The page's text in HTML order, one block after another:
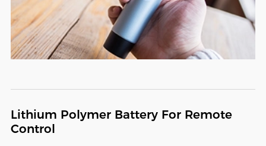
Lithium Polymer Battery For Remote
Control